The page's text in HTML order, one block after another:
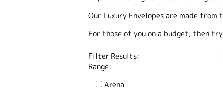
Our Luxury Envelopes are made
For those of you on a budget, then
Filter Results:
Range:
Arena